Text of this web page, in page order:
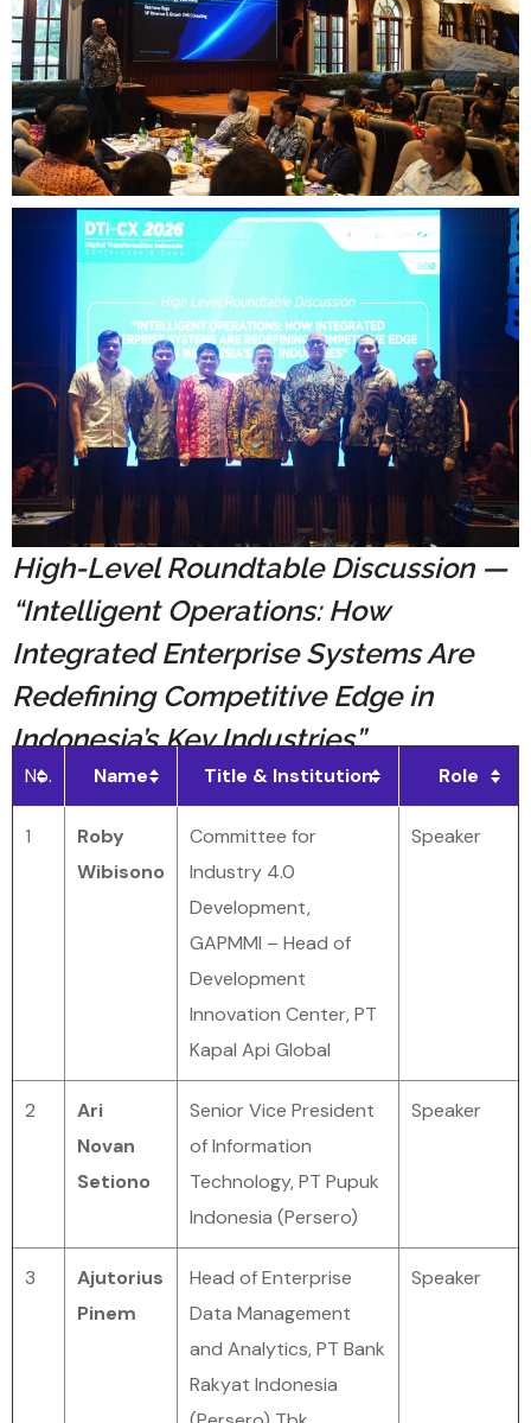
High-Level Roundtable Discussion —
“Intelligent Operations: How
Integrated Enterprise Systems Are
Redefining Competitive Edge in
Indonesia’s Key Industries”
No. Name Title & Institution Role
1
Roby
Wibisono
Committee for
Industry 4.0
Development,
GAPMMI – Head of
Development
Innovation Center, PT
Kapal Api Global
Speaker
2
Ari
Novan
Setiono
Senior Vice President
of Information
Technology, PT Pupuk
Indonesia (Persero)
Speaker
3
Ajutorius
Pinem
Head of Enterprise
Data Management
and Analytics, PT Bank
Rakyat Indonesia
Speaker